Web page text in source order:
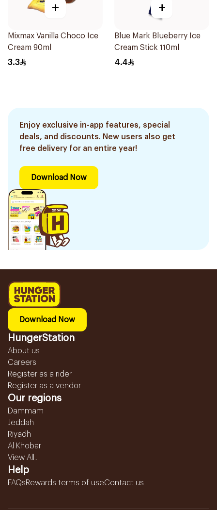
+
Mixmax Vanilla Choco Ice
Cream 90ml
3.3
+
Blue Mark Blueberry Ice
Cream Stick 110ml
4.4
Enjoy exclusive in-app features, special
deals, and discounts. New users also get
free delivery for an entire year!
Download Now
Download Now
HungerStation
About us
Careers
Register as a rider
Register as a vendor
Our regions
Dammam
Jeddah
Riyadh
Al Khobar
View All...
Help
FAQsRewards terms of useContact us